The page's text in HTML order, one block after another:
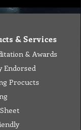
& Services
& Awards
Endorsed
Procucts